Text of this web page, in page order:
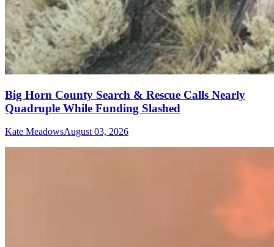
Big Horn County Search & Rescue Calls Nearly
Quadruple While Funding Slashed
Kate MeadowsAugust 03, 2026